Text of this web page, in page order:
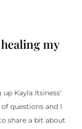
my
Kayla Itsiness’
questions and I
share a bit about